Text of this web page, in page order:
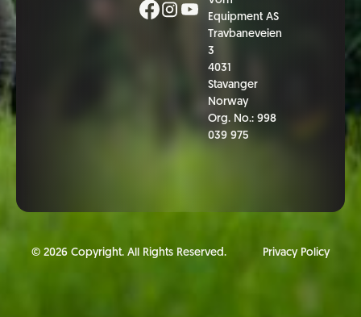
Equipment AS
Travbaneveien
3
4031
Stavanger
Norway
Org. No.: 998
039 975
©2026 Copyright. All Rights Reserved. Privacy Policy